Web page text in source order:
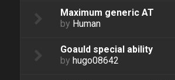
Maximum generic AT
by Human
Goauld special ability
by hugo08642